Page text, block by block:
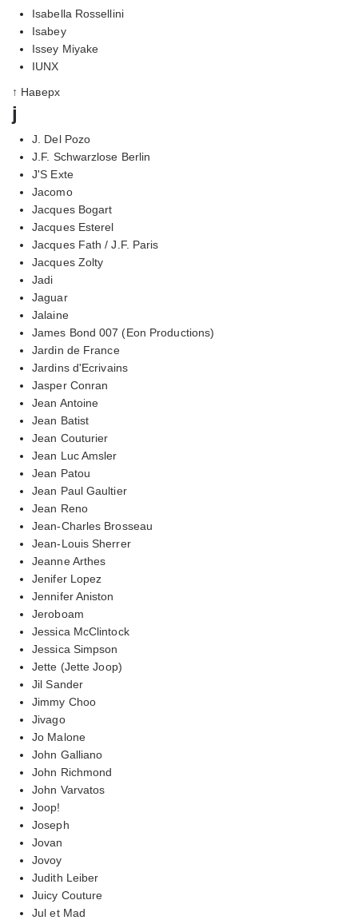
Isabella Rossellini
Isabey
Issey Miyake
IUNX
↑ Наверх
j
J. Del Pozo
J.F. Schwarzlose Berlin
J'S Exte
Jacomo
Jacques Bogart
Jacques Esterel
Jacques Fath / J.F. Paris
Jacques Zolty
Jadi
Jaguar
Jalaine
James Bond 007 (Eon Productions)
Jardin de France
Jardins d'Ecrivains
Jasper Conran
Jean Antoine
Jean Batist
Jean Couturier
Jean Luc Amsler
Jean Patou
Jean Paul Gaultier
Jean Reno
Jean-Charles Brosseau
Jean-Louis Sherrer
Jeanne Arthes
Jenifer Lopez
Jennifer Aniston
Jeroboam
Jessica McClintock
Jessica Simpson
Jette (Jette Joop)
Jil Sander
Jimmy Choo
Jivago
Jo Malone
John Galliano
John Richmond
John Varvatos
Joop!
Joseph
Jovan
Jovoy
Judith Leiber
Juicy Couture
Jul et Mad